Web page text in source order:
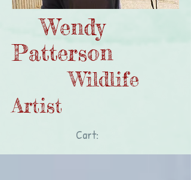
Wendy
Patterson
Wildlife
Artist
Cart: